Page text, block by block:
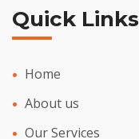
Quick Links
Home
About us
Our Services